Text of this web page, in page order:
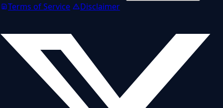
Terms of Service
Disclaimer